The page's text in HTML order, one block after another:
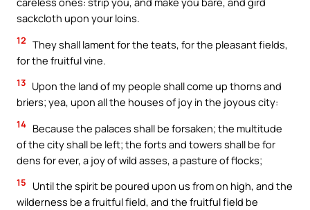
sackcloth upon your loins.
12 They shall lament for the teats, for the pleasant fields,
for the fruitful vine.
13 Upon the land of my people shall come up thorns and
briers; yea, upon all the houses of joy in the joyous city:
14 Because the palaces shall be forsaken; the multitude
of the city shall be left; the forts and towers shall be for
dens for ever, a joy of wild asses, a pasture of flocks;
15
Until the spirit be poured upon us from on high, and the
wilderness be a fruitful field, and the fruitful field be